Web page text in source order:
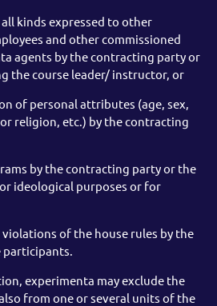
kinds expressed to other
and other commissioned
agents by the contracting party or
the course leader/ instructor, or
of personal attributes (age, sex,
religion, etc.) by the contracting
by the contracting party or the
ideological purposes or for
of the house rules by the
experimenta may exclude the
from one or several units of the